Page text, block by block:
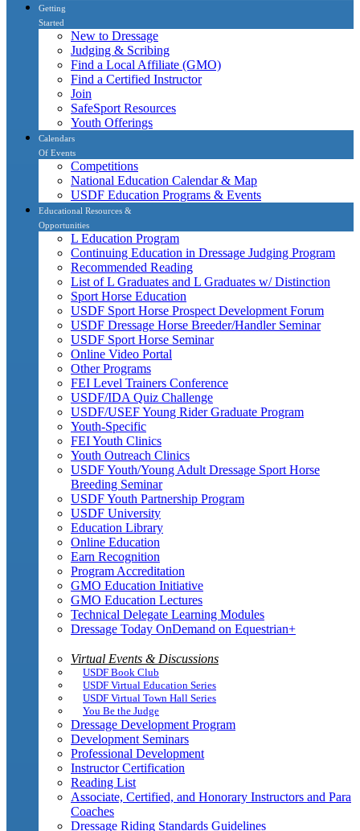
Getting
Started
New to Dressage
Judging & Scribing
Find a Local Affiliate (GMO)
Find a Certified Instructor
Join
SafeSport Resources
Youth Offerings
Calendars
Of Events
Competitions
National Education Calendar & Map
USDF Education Programs & Events
Educational Resources &
Opportunities
L Education Program
Continuing Education in Dressage Judging Program
Recommended Reading
List of L Graduates and L Graduates w/ Distinction
Sport Horse Education
USDF Sport Horse Prospect Development Forum
USDF Dressage Horse Breeder/Handler Seminar
USDF Sport Horse Seminar
Online Video Portal
Other Programs
FEI Level Trainers Conference
USDF/IDA Quiz Challenge
USDF/USEF Young Rider Graduate Program
Youth-Specific
FEI Youth Clinics
Youth Outreach Clinics
USDF Youth/Young Adult Dressage Sport Horse
Breeding Seminar
USDF Youth Partnership Program
USDF University
Education Library
Online Education
Earn Recognition
Program Accreditation
GMO Education Initiative
GMO Education Lectures
Technical Delegate Learning Modules
Dressage Today OnDemand on Equestrian+
Virtual Events & Discussions
USDF Book Club
USDF Virtual Education Series
USDF Virtual Town Hall Series
You Be the Judge
Dressage Development Program
Development Seminars
Professional Development
Instructor Certification
Reading List
Associate, Certified, and Honorary Instructors and Para
Coaches
Dressage Riding Standards Guidelines